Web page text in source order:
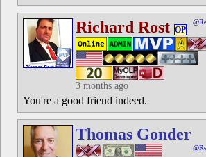
Richard Rost OP
3 months ago
You're a good friend indeed.
Thomas Gonder